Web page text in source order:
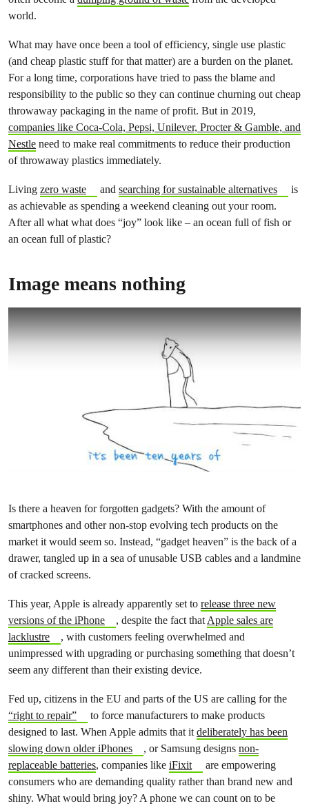
world.
What may have once been a tool of efficiency, single use plastic
(and cheap plastic stuff for that matter) are a burden on the planet.
For a long time, corporations have tried to pass the blame and
responsibility to the public so they can continue churning out cheap
throwaway packaging in the name of profit. But in 2019,
companies like Coca-Cola, Pepsi, Unilever, Procter & Gamble, and
Nestle need to make real commitments to reduce their production
of throwaway plastics immediately.
Living zero waste and searching for sustainable alternatives
is
as achievable as spending a weekend cleaning out your room.
After all what what does “joy” look like – an ocean full of fish or
an ocean full of plastic?
Image means nothing
Is there a heaven for forgotten gadgets? With the amount of
smartphones and other non-stop evolving tech products on the
market it would seem so. Instead, “gadget heaven” is the back of a
drawer, tangled up in a sea of unusable USB cables and a landmine
of cracked screens.
This year, Apple is already apparently set to release three new
versions of the iPhone
, despite the fact thatApple sales are
lacklustre
, with customers feeling overwhelmed and
unimpressed with upgrading or purchasing something that doesn’t
seem any different than their existing device.
Fed up, citizens in the EU and parts of the US are calling for the
“right to repair”
to force manufacturers to make products
designed to last. When Apple admits that itdeliberately has been
slowing down older iPhones
, or Samsung designs non-
replaceable batteries, companies like iFixit
are empowering
consumers who are demanding quality rather than brand new and
shiny. What would bring joy? A phone we can count on to be